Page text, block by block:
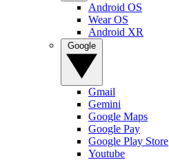
Android OS
Wear OS
Android XR
Gmail
Gemini
Google Maps
Google Pay
Google Play Store
Youtube